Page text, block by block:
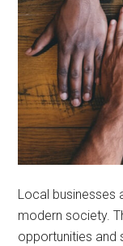
Local businesses
modern society.
opportunities and